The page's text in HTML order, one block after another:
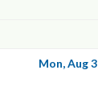
Mon, Aug 3